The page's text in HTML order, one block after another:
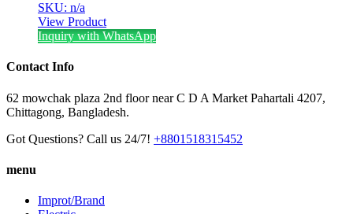
SKU: n/a
View Product
Inquiry with WhatsApp
Contact Info
62 mowchak plaza 2nd floor near C D A Market Pahartali 4207,
Chittagong, Bangladesh.
Got Questions? Call us 24/7! +8801518315452
menu
Improt/Brand